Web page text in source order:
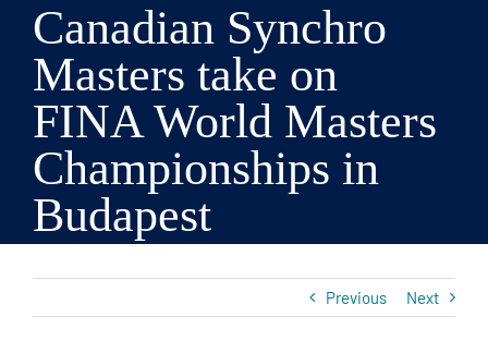
Canadian Synchro
Masters take on
FINA World Masters
Championships in
Budapest
Previous Next